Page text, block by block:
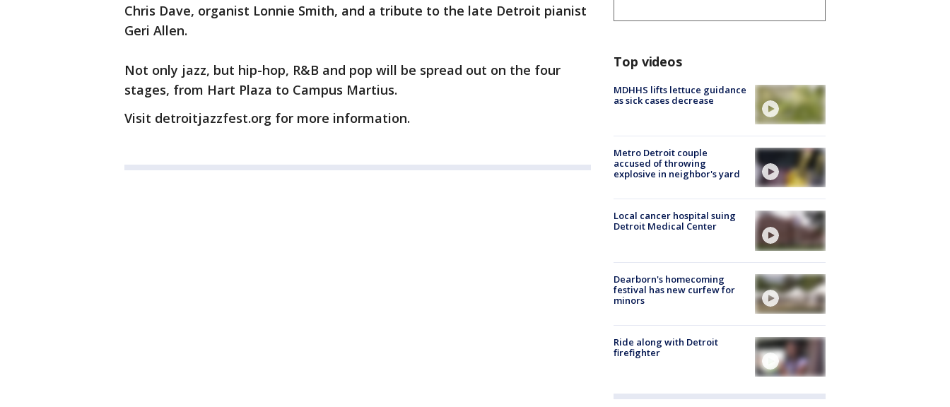
Chris Dave, organist Lonnie Smith, and a tribute to the late Detroit pianist
Geri Allen.
Not only jazz, but hip-hop, R&B and pop will be spread out on the four
stages, from Hart Plaza to Campus Martius.
Visit detroitjazzfest.org for more information.
Top videos
MDHHS lifts lettuce guidance
as sick cases decrease
Metro Detroit couple
accused of throwing
explosive in neighbor's yard
Local cancer hospital suing
Detroit Medical Center
Dearborn's homecoming
festival has new curfew for
minors
Ride along with Detroit
firefighter